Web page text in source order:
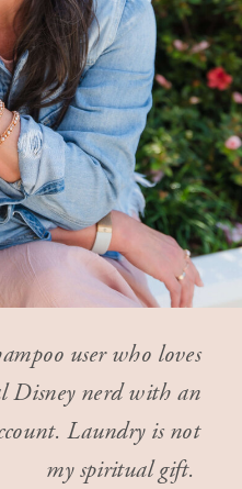
user who loves
Disney nerd with an
Laundry is not
my spiritual gift.